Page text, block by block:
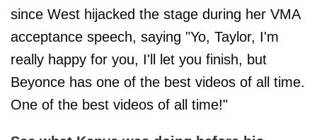
since West hijacked the stage during her VMA
acceptance speech, saying "Yo, Taylor, I'm
really happy for you, I'll let you finish, but
Beyonce has one of the best videos of all time.
One of the best videos of all time!"